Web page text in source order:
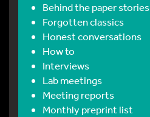
Behind the paper stories
Forgotten classics
Honest conversations
How to
Interviews
Lab meetings
Meeting reports
Monthly preprint list